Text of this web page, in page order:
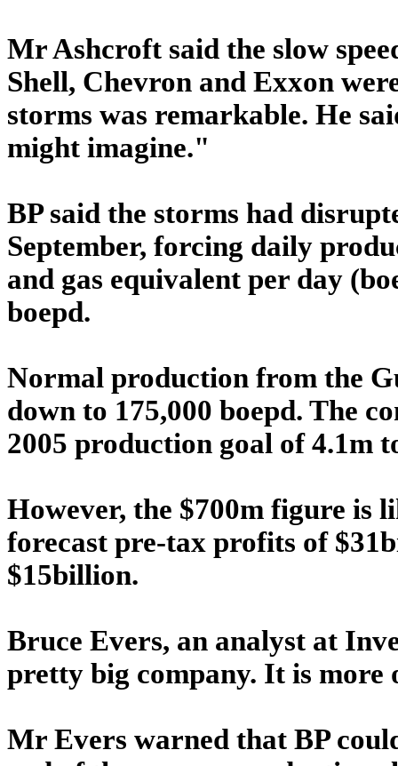
Mr Ashcroft said the slow
Shell, Chevron and Exxon
storms was remarkable. He
might imagine."
BP said the storms had
September, forcing daily
and gas equivalent per day
boepd.
Normal production from the
down to 175,000 boepd. The
2005 production goal of 4.1m
However, the $700m figure is
forecast pre-tax profits of
$15billion.
Bruce Evers, an analyst at
pretty big company. It is
Mr Evers warned that BP